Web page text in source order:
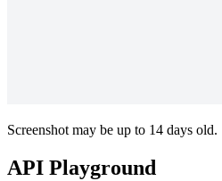
Screenshot may be up to 14 days old.
API Playground